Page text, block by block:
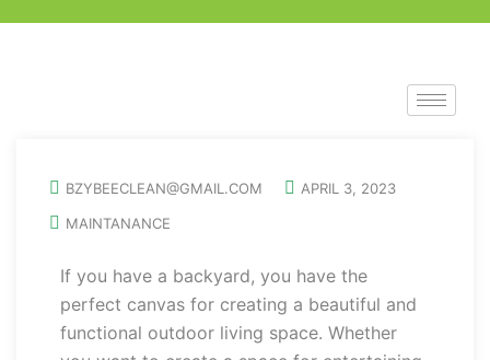
BZYBEECLEAN@GMAIL.COM
APRIL 3, 2023
MAINTANANCE
If you have a backyard, you have the
perfect canvas for creating a beautiful and
functional outdoor living space. Whether